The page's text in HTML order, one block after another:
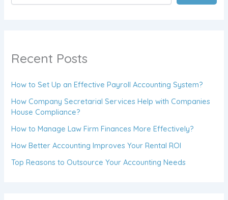
Recent Posts
How to Set Up an Effective Payroll Accounting System?
How Company Secretarial Services Help with Companies
House Compliance?
How to Manage Law Firm Finances More Effectively?
How Better Accounting Improves Your Rental ROI
Top Reasons to Outsource Your Accounting Needs